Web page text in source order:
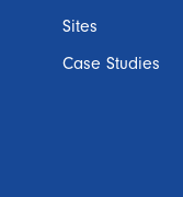
Sites
Case Studies